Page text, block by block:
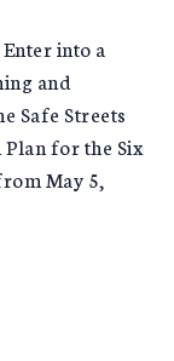
into a
and
Safe Streets
for the Six
May 5,